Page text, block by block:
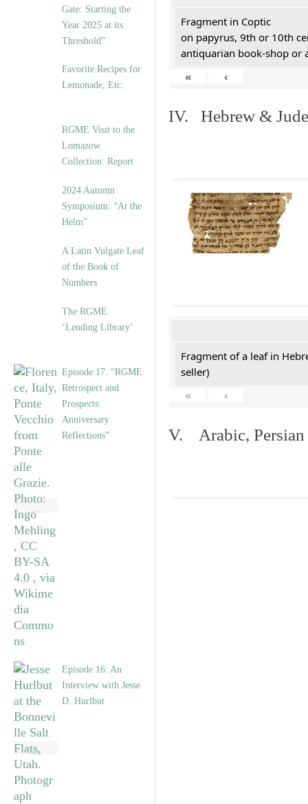
Gate: Starting the
Year 2025 at its
Threshold”
Favorite Recipes for
Lemonade, Etc.
RGME Visit to the
Lomazow
Collection: Report
2024 Autumn
Symposium: “At the
Helm”
A Latin Vulgate Leaf
of the Book of
Numbers
The RGME
‘Lending Library’
Episode 17. “RGME
Retrospect and
Prospects:
Anniversary
Reflections”
Episode 16: An
Interview with Jesse
D. Hurlbut
Fragment in Coptic
on papyrus, 9th or 10th
antiquarian book-shop or
«
‹
IV. Hebrew &
Fragment of a leaf in
seller)
«
‹
V. Arabic, Persian